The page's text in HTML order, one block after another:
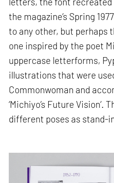
the magazine’s Spring
to any other, but perhaps
one inspired by the poet
uppercase letterforms,
illustrations that were
Commonwoman and
‘Michiyo’s Future Vision’.
different poses as stand-